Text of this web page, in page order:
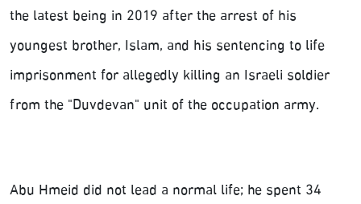
the latest being in 2019 after the arrest of his
youngest brother, Islam, and his sentencing to life
imprisonment for allegedly killing an Israeli soldier
from the "Duvdevan" unit of the occupation army.
Abu Hmeid did not lead a normal life; he spent 34